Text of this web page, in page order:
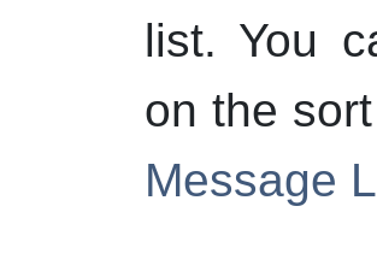
list. You
on the
Message